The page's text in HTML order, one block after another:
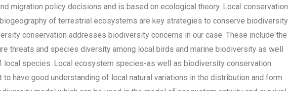
migration policy decisions and is based on ecological theory. Local conservation
of terrestrial ecosystems are key strategies to conserve biodiversity
conservation addresses biodiversity concerns in our case. These include the
threats and species diversity among local birds and marine biodiversity as well
local species. Local ecosystem species-as well as biodiversity conservation
to have good understanding of local natural variations in the distribution and form